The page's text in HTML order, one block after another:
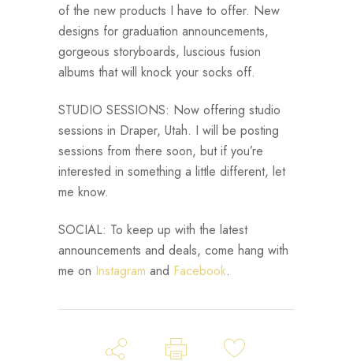
of the new products I have to offer. New
designs for graduation announcements,
gorgeous storyboards, luscious fusion
albums that will knock your socks off.
STUDIO SESSIONS: Now offering studio
sessions in Draper, Utah. I will be posting
sessions from there soon, but if you’re
interested in something a little different, let
me know.
SOCIAL: To keep up with the latest
announcements and deals, come hang with
me on Instagram and Facebook.